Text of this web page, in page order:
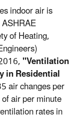
indoor air is
of Heating,
"Ventilation
in Residential
air changes per
air per minute